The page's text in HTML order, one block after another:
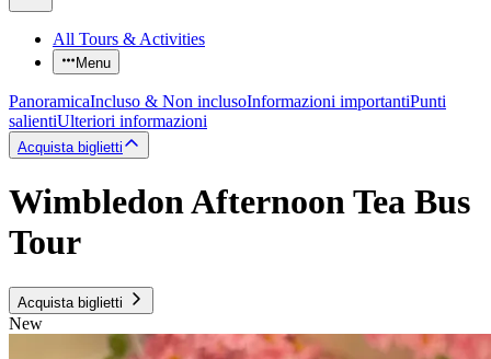
All Tours & Activities
Menu
PanoramicaIncluso & Non inclusoInformazioni importantiPunti
salientiUlteriori informazioni
Acquista biglietti
Wimbledon Afternoon Tea Bus
Tour
Acquista biglietti
New